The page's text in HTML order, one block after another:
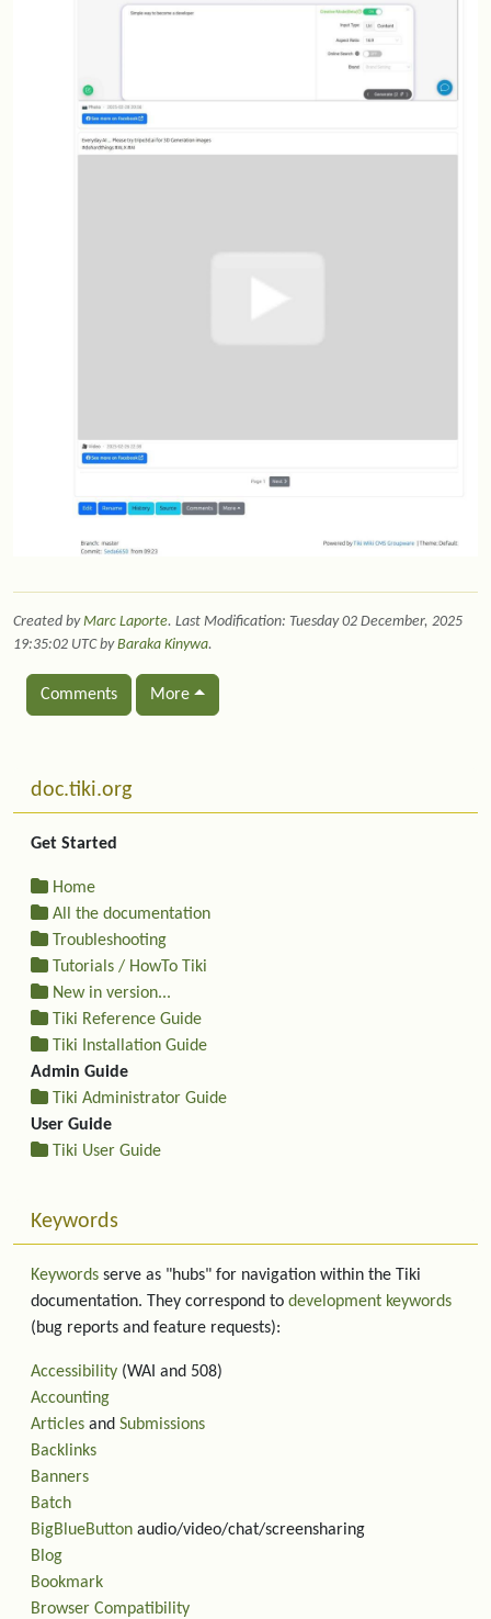
Created byMarc Laporte. Last Modification: Tuesday 02 December, 2025
19:35:02 UTC byBaraka Kinywa.
Comments More
More content and functionality (left side)
doc.tiki.org
Get Started
Home
All the documentation
Troubleshooting
Tutorials / HowTo Tiki
New in version...
Tiki Reference Guide
Tiki Installation Guide
Admin Guide
Tiki Administrator Guide
User Guide
Tiki User Guide
Keywords
Keywords serve as "hubs" for navigation within the Tiki
documentation. They correspond to development keywords
(bug reports and feature requests):
Accessibility (WAI and 508)
Accounting
Articles and Submissions
Backlinks
Banners
Batch
BigBlueButton audio/video/chat/screensharing
Blog
Bookmark
Browser Compatibility